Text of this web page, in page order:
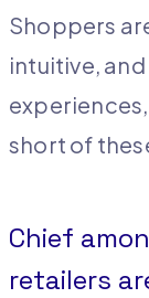
Shoppers
intuitive,
short of
Chief
retailers